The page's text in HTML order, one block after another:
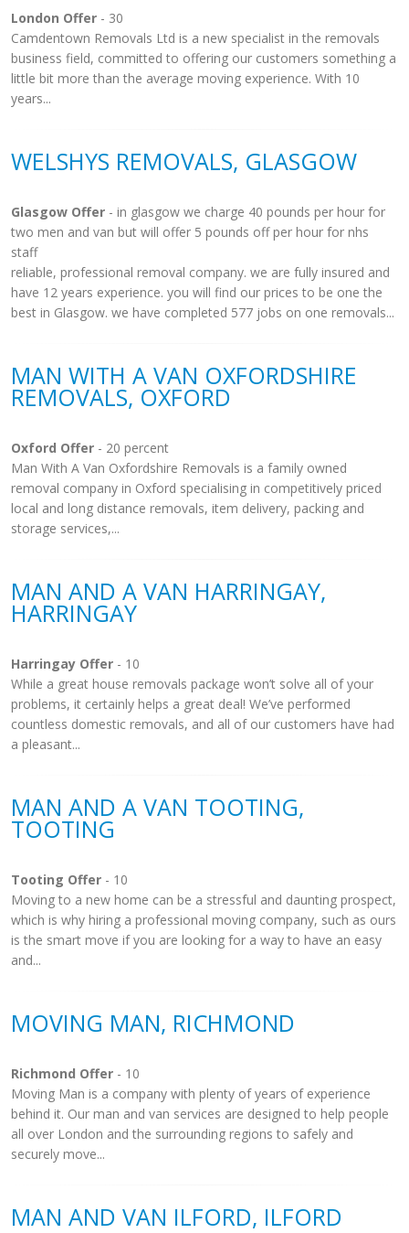
London Offer - 30
Camdentown Removals Ltd is a new specialist in the removals
business field, committed to offering our customers something a
little bit more than the average moving experience. With 10
years...
WELSHYS REMOVALS, GLASGOW
Glasgow Offer - in glasgow we charge 40 pounds per hour for
two men and van but will offer 5 pounds off per hour for nhs
staff
reliable, professional removal company. we are fully insured and
have 12 years experience. you will find our prices to be one the
best in Glasgow. we have completed 577 jobs on one removals...
MAN WITH A VAN OXFORDSHIRE
REMOVALS, OXFORD
Oxford Offer - 20 percent
Man With A Van Oxfordshire Removals is a family owned
removal company in Oxford specialising in competitively priced
local and long distance removals, item delivery, packing and
storage services,...
MAN AND A VAN HARRINGAY,
HARRINGAY
Harringay Offer - 10
While a great house removals package won’t solve all of your
problems, it certainly helps a great deal! We’ve performed
countless domestic removals, and all of our customers have had
a pleasant...
MAN AND A VAN TOOTING,
TOOTING
Tooting Offer - 10
Moving to a new home can be a stressful and daunting prospect,
which is why hiring a professional moving company, such as ours
is the smart move if you are looking for a way to have an easy
and...
MOVING MAN, RICHMOND
Richmond Offer - 10
Moving Man is a company with plenty of years of experience
behind it. Our man and van services are designed to help people
all over London and the surrounding regions to safely and
securely move...
MAN AND VAN ILFORD, ILFORD